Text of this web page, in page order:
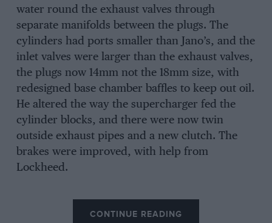
water round the exhaust valves through
separate manifolds between the plugs. The
cylinders had ports smaller than Jano’s, and the
inlet valves were larger than the exhaust valves,
the plugs now 14mm not the 18mm size, with
redesigned base chamber baffles to keep out oil.
He altered the way the supercharger fed the
cylinder blocks, and there were now twin
outside exhaust pipes and a new clutch. The
brakes were improved, with help from
Lockheed.
Ashby shared it with R L Duller in the first race
over the Brooklands Campbell circuit, in 1937,
CONTINUE READING